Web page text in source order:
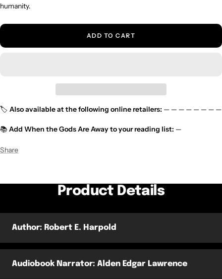
humanity.
ADD TO CART
🏷️ Also available at the following online retailers: — — — — — — — —
📚Add When the Gods Are Awayto your reading list: —
Share
Product Details
Author: Robert E. Harpold
Audiobook Narrator: Alden Edgar Lawrence